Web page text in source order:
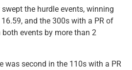
swept the hurdle events, winning
and the 300s with a PR of
events by more than 2
was second in the 110s with a PR